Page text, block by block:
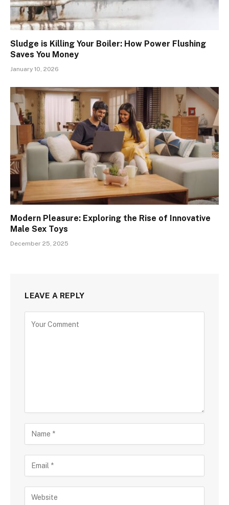
Sludge is Killing Your Boiler: How Power Flushing
Saves You Money
January 10, 2026
Modern Pleasure: Exploring the Rise of Innovative
Male Sex Toys
December 25, 2025
LEAVE A REPLY